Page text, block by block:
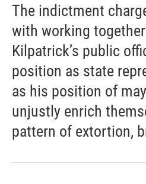
The indictment
with working
Kilpatrick’s public
position as state
as his position of
unjustly enrich
pattern of extortion,